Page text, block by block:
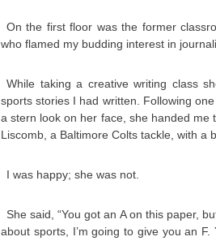
On the first floor was the former
who flamed my budding interest in
While taking a creative writing class
sports stories I had written. Following
a stern look on her face, she handed me
Liscomb, a Baltimore Colts tackle, with a
I was happy; she was not.
She said, “You got an A on this paper,
about sports, I’m going to give you an